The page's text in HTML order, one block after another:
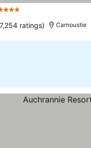
Stars
ratings) Carnoustie